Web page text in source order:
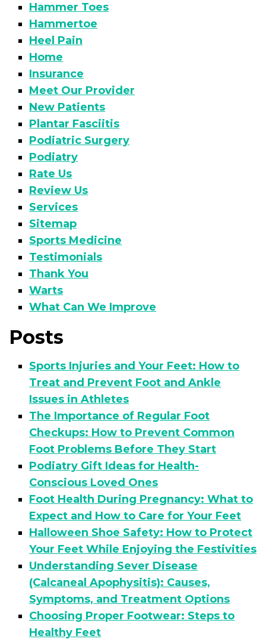
Hammer Toes
Hammertoe
Heel Pain
Home
Insurance
Meet Our Provider
New Patients
Plantar Fasciitis
Podiatric Surgery
Podiatry
Rate Us
Review Us
Services
Sitemap
Sports Medicine
Testimonials
Thank You
Warts
What Can We Improve
Posts
Sports Injuries and Your Feet: How to
Treat and Prevent Foot and Ankle
Issues in Athletes
The Importance of Regular Foot
Checkups: How to Prevent Common
Foot Problems Before They Start
Podiatry Gift Ideas for Health-
Conscious Loved Ones
Foot Health During Pregnancy: What to
Expect and How to Care for Your Feet
Halloween Shoe Safety: How to Protect
Your Feet While Enjoying the Festivities
Understanding Sever Disease
(Calcaneal Apophysitis): Causes,
Symptoms, and Treatment Options
Choosing Proper Footwear: Steps to
Healthy Feet